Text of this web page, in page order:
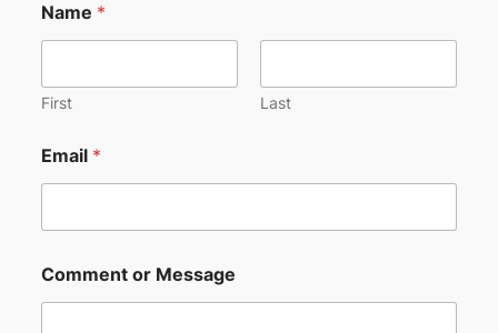
Name *
First Last
Email *
Comment or Message